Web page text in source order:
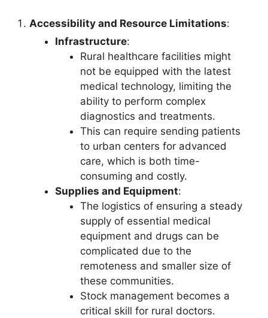
Accessibility and Resource Limitations:
Infrastructure:
Rural healthcare facilities might
not be equipped with the latest
medical technology, limiting the
ability to perform complex
diagnostics and treatments.
This can require sending patients
to urban centers for advanced
care, which is both time-
consuming and costly.
Supplies and Equipment:
The logistics of ensuring a steady
supply of essential medical
equipment and drugs can be
complicated due to the
remoteness and smaller size of
these communities.
Stock management becomes a
critical skill for rural doctors.